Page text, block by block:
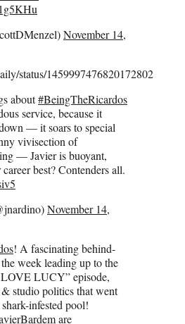
November 14,
status/1459997476820172802
about#BeingTheRicardos
service, because it
— it soars to special
vivisection of
— Javier is buoyant,
best? Contenders all.
November 14,
! A fascinating behind-
week leading up to the
LUCY” episode,
studio politics that went
infested pool!
are